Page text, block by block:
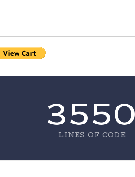
3550
LINES OF CODE